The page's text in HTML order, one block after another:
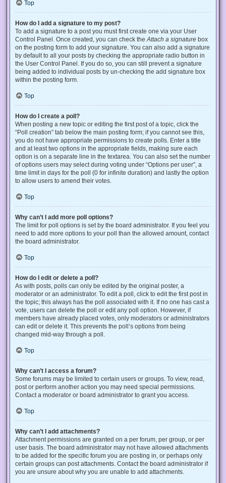
Top
How do I add a signature to my post?
To add a signature to a post you must first create one via your User
Control Panel. Once created, you can check the Attach a signature box
on the posting form to add your signature. You can also add a signature
by default to all your posts by checking the appropriate radio button in
the User Control Panel. If you do so, you can still prevent a signature
being added to individual posts by un-checking the add signature box
within the posting form.
Top
How do I create a poll?
When posting a new topic or editing the first post of a topic, click the
“Poll creation” tab below the main posting form; if you cannot see this,
you do not have appropriate permissions to create polls. Enter a title
and at least two options in the appropriate fields, making sure each
option is on a separate line in the textarea. You can also set the number
of options users may select during voting under “Options per user”, a
time limit in days for the poll (0 for infinite duration) and lastly the option
to allow users to amend their votes.
Top
Why can’t I add more poll options?
The limit for poll options is set by the board administrator. If you feel you
need to add more options to your poll than the allowed amount, contact
the board administrator.
Top
How do I edit or delete a poll?
As with posts, polls can only be edited by the original poster, a
moderator or an administrator. To edit a poll, click to edit the first post in
the topic; this always has the poll associated with it. If no one has cast a
vote, users can delete the poll or edit any poll option. However, if
members have already placed votes, only moderators or administrators
can edit or delete it. This prevents the poll’s options from being
changed mid-way through a poll.
Top
Why can’t I access a forum?
Some forums may be limited to certain users or groups. To view, read,
post or perform another action you may need special permissions.
Contact a moderator or board administrator to grant you access.
Top
Why can’t I add attachments?
Attachment permissions are granted on a per forum, per group, or per
user basis. The board administrator may not have allowed attachments
to be added for the specific forum you are posting in, or perhaps only
certain groups can post attachments. Contact the board administrator if
you are unsure about why you are unable to add attachments.